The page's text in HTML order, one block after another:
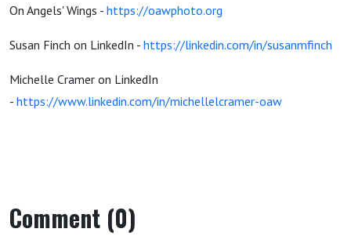
On Angels' Wings - https://oawphoto.org
Susan Finch on LinkedIn - https://linkedin.com/in/susanmfinch
Michelle Cramer on LinkedIn
- https://www.linkedin.com/in/michellelcramer-oaw
Comment (0)